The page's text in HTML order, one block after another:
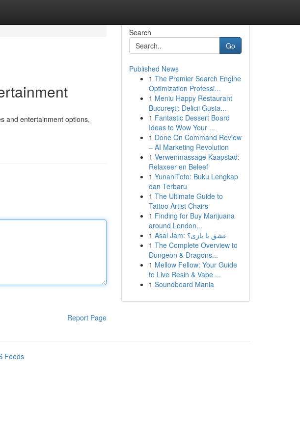
and entertainment options,
Report Page
Search
Go
Published News
1 The Premier Search Engine
Optimization Professi...
1 Meniu Happy Restaurant
București: Delicii Gusta...
1 Fantastic Dessert Board
Ideas to Wow Your ...
1 Done On Command Review
– AI Marketing Revolution
1 Verwenmassage Kaapstad:
Relaxeer en Beleef
1 YunaniToto: Buku Lengkap
dan Terbaru
1 The Ultimate Guide to
Tattoo Artist Chairs
1 Finding for Buy Marijuana
around London...
1
Asal Jam: عشق یا بازی؟
1 The Complete Overview to
Dungeon & Dragons...
1 Mellow Fellow: Your Guide
to Live Resin & Vape ...
1 Soundboard Mania
Feeds